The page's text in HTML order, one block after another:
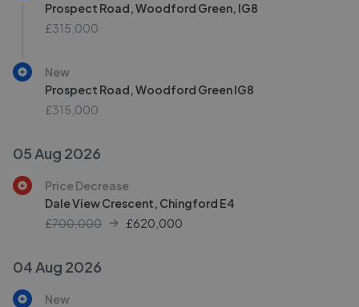
Prospect Road, Woodford Green, IG8
£315,000
New
Prospect Road, Woodford Green IG8
£315,000
05 Aug 2026
Price Decrease
Dale View Crescent, Chingford E4
£700,000
£620,000
04 Aug 2026
New